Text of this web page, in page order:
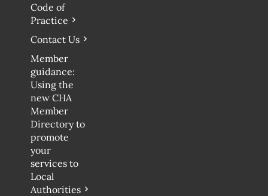
Code of
Practice
Contact Us
Member
guidance:
Using the
new CHA
Member
Directory to
promote
your
services to
Local
Authorities